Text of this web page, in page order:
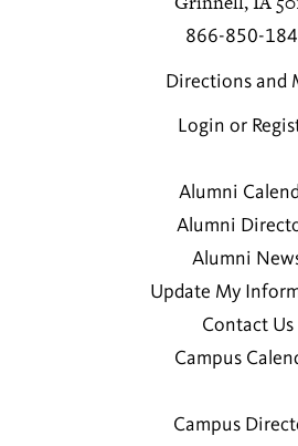
866-850-
Directions and
Login or
Alumni
Alumni
Alumni
Update My
Contact Us
Campus
Campus